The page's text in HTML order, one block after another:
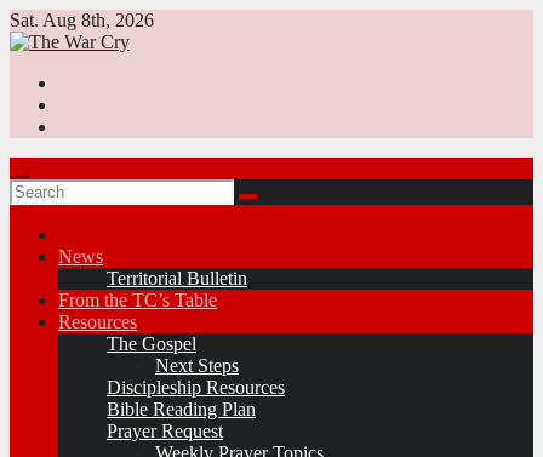
Skip
to
Sat. Aug 8th, 2026
News
Territorial Bulletin
From the TC’s Table
Resources
The Gospel
Next Steps
Discipleship Resources
Bible Reading Plan
Prayer Request
Weekly Prayer Topics